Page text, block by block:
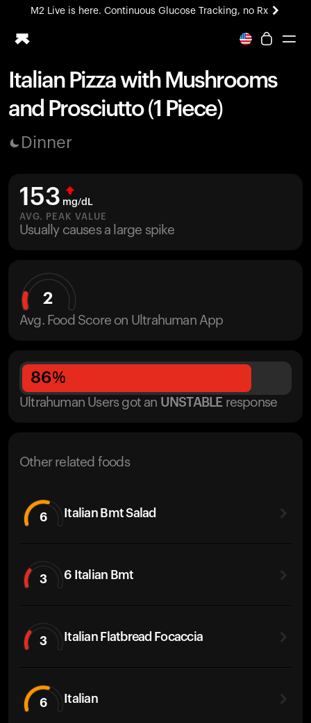
M2 Live is here. Continuous Glucose Tracking, no Rx
All-new Ultrahuman experience. Coming soon.
Ring PRO
Blood Vision
Home Health
UltrahumanX
HSA/FSA
Shop
Italian Pizza with Mushrooms
and Prosciutto (1 Piece)
Dinner
153 mg/dL
AVG. PEAK VALUE
Usually causes a large spike
2
Avg. Food Score on Ultrahuman App
86%
Ultrahuman Users got an UNSTABLE response
Other related foods
6 Italian Bmt Salad
3 6 Italian Bmt
3 Italian Flatbread Focaccia
6 Italian